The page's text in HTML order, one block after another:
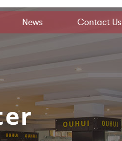
News Contact Us